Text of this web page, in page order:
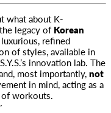
what about K-
legacy of Korean
refined
of styles, available in
innovation lab. The
most importantly,not
in mind, acting as a
workouts.